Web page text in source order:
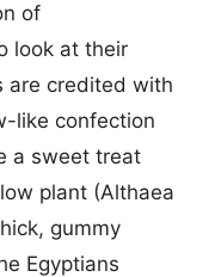
of
look at their
are credited with
like confection
a sweet treat
plant (Althaea
gummy
Egyptians